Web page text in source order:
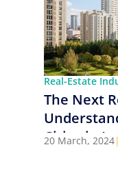
Real-Estate
The Next
Cities in
20 March, 2024|